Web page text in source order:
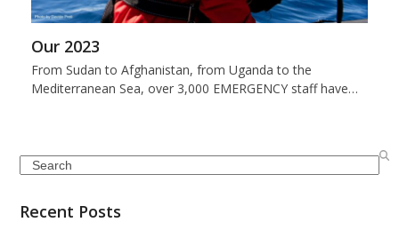
Our 2023
From Sudan to Afghanistan, from Uganda to the
Mediterranean Sea, over 3,000 EMERGENCY staff have…
Search
Recent Posts